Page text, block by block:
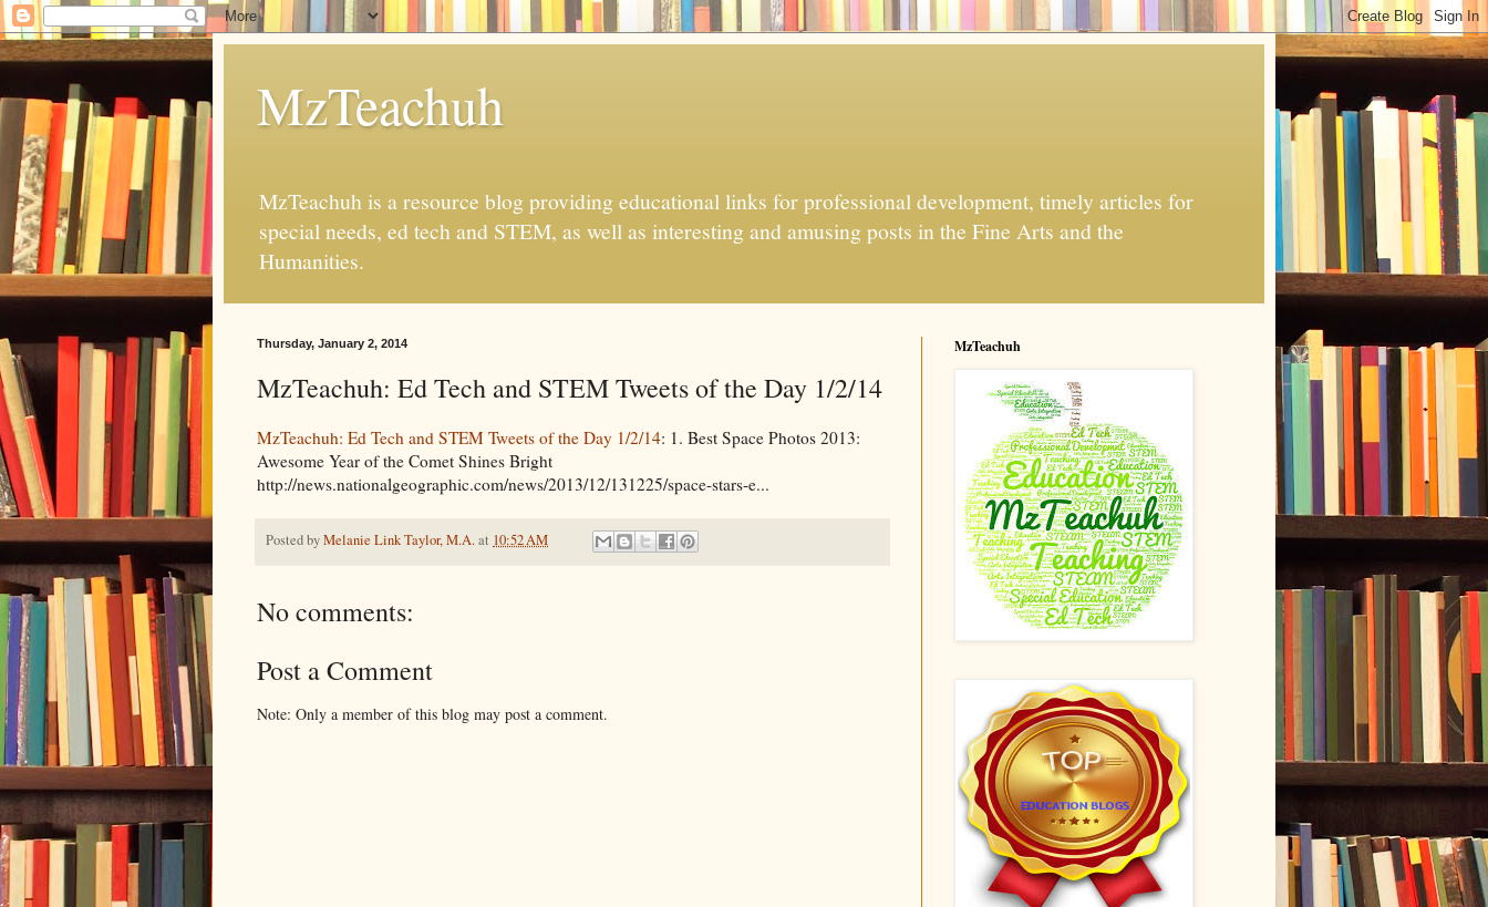
MzTeachuh
MzTeachuh is a resource blog providing educational links for professional development, timely articles for
special needs, ed tech and STEM, as well as interesting and amusing posts in the Fine Arts and the
Humanities.
Thursday, January 2, 2014
MzTeachuh: Ed Tech and STEM Tweets of the Day 1/2/14
MzTeachuh: Ed Tech and STEM Tweets of the Day 1/2/14: 1. Best Space Photos 2013:
Awesome Year of the Comet Shines Bright
http://news.nationalgeographic.com/news/2013/12/131225/space-stars-e...
Posted byMelanie Link Taylor, M.A.at 10:52 AM
No comments:
Post a Comment
Note: Only a member of this blog may post a comment.
MzTeachuh